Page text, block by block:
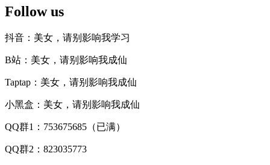
Follow us
抖音：美女，请别影响我学习
B站：美女，请别影响我成仙
Taptap：美女，请别影响我成仙
小黑盒：美女，请别影响我成仙
QQ群1：753675685（已满）
QQ群2：823035773